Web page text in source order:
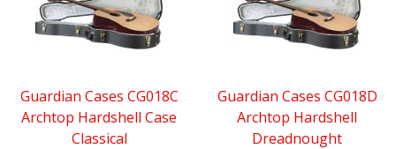
Guardian Cases CG018C
Archtop Hardshell Case
Classical
Guardian Cases CG018D
Archtop Hardshell
Dreadnought